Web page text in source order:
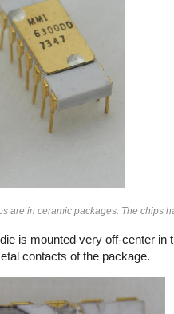
are in ceramic packages. The chips
is mounted very off-center
contacts of the package.